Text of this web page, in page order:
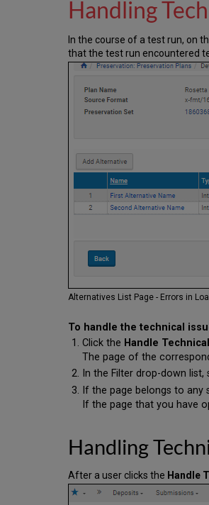
Handling
In the course of a test run, on
that the test run encountered
Alternatives List Page - Errors in
To handle the technical
Click the Handle
The page of the
In the Filter drop-down list,
If the page belongs to any
If the page that you have
Handling
After a user clicks the Handle